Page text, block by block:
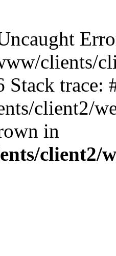
clients/
Stack trace:
client2/
in
client2/